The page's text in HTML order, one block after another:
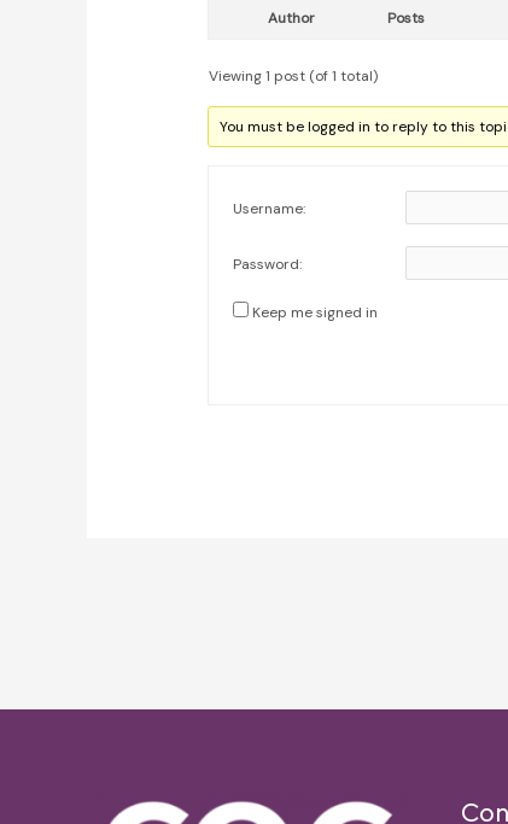
Author Posts
Viewing 1 post (of 1 total)
You must be logged in to reply to this
Username:
Password:
Keep me signed in